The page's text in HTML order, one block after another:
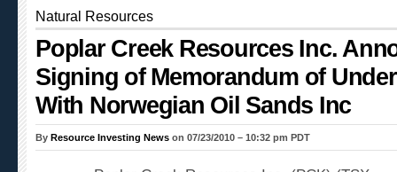
Natural Resources
Poplar Creek Resources Inc.
Signing of Memorandum of
With Norwegian Oil Sands Inc
By Resource Investing News on 07/23/2010 – 10:32 pm PDT